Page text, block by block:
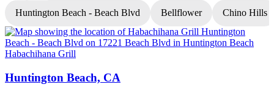
Huntington Beach - Beach Blvd Bellflower Chino Hills
Habachihana Grill
Huntington Beach, CA